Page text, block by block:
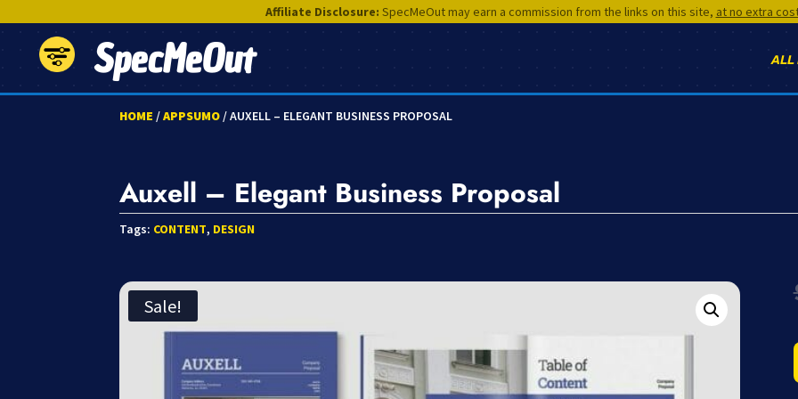
Affiliate Disclosure: SpecMeOut may earn a commission from the links on this site, at no extra
SpecMeOut ALL
HOME /APPSUMO/ AUXELL – ELEGANT BUSINESS PROPOSAL
Auxell – Elegant Business Proposal
Tags: CONTENT, DESIGN
Sale!